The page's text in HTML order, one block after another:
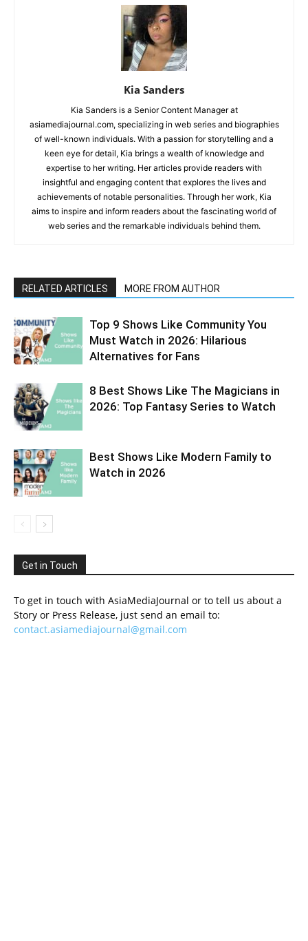
Kia Sanders
Kia Sanders is a Senior Content Manager at
asiamediajournal.com, specializing in web series and biographies
of well-known individuals. With a passion for storytelling and a
keen eye for detail, Kia brings a wealth of knowledge and
expertise to her writing. Her articles provide readers with
insightful and engaging content that explores the lives and
achievements of notable personalities. Through her work, Kia
aims to inspire and inform readers about the fascinating world of
web series and the remarkable individuals behind them.
RELATED ARTICLES MORE FROM AUTHOR
Top 9 Shows Like Community You
Must Watch in 2026: Hilarious
Alternatives for Fans
8 Best Shows Like The Magicians in
2026: Top Fantasy Series to Watch
Best Shows Like Modern Family to
Watch in 2026
Get in Touch
To get in touch with AsiaMediaJournal or to tell us about a
Story or Press Release, just send an email to:
contact.asiamediajournal@gmail.com